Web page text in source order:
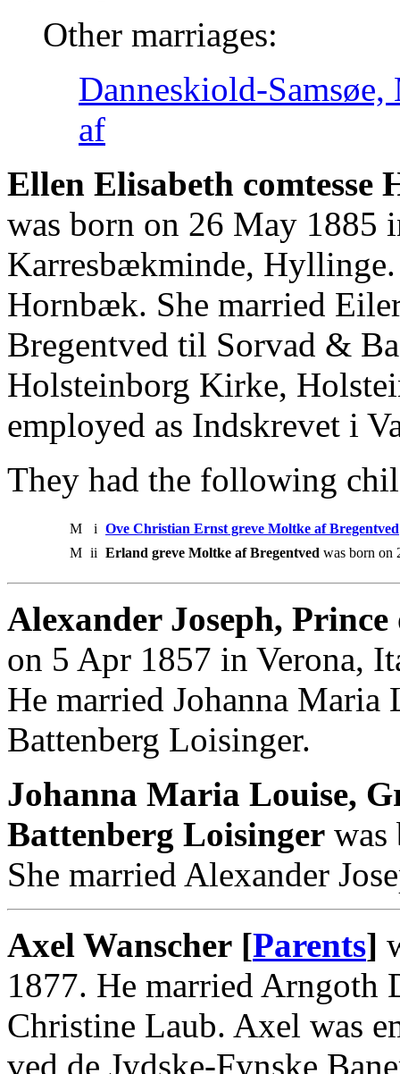
Other marriages:
Danneskiold-Samsøe,
af
Ellen Elisabeth comtesse
was born on 26 May 1885
Karresbækminde,
Hornbæk. She married
Bregentved til Sorvad &
Holsteinborg Kirke,
employed as Indskrevet i
They had the following
M i Ove Christian Ernst greve Moltke af Bregentved
M ii Erland greve Moltke af Bregentved was born on
Alexander Joseph,
on 5 Apr 1857 in Verona,
He married Johanna
Battenberg Loisinger.
Johanna Maria Louise,
Battenberg Loisinger was
She married Alexander
Axel Wanscher [Parents]
1877. He married Arngoth
Christine Laub. Axel was
ved de Jydske-Fynske